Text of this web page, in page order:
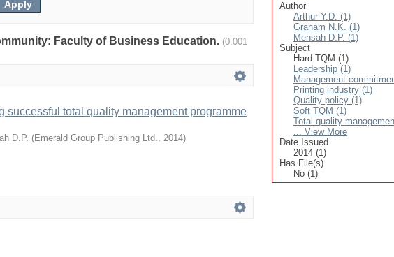
Faculty of Business Education. (0.001
successful total quality management programme
D.P. (Emerald Group Publishing Ltd., 2014)
Author
Arthur Y.D. (1)
Graham N.K. (1)
Mensah D.P. (1)
Subject
Hard TQM (1)
Leadership (1)
Management
Printing industry (1)
Quality policy (1)
Soft TQM (1)
Total quality
... View More
Date Issued
2014 (1)
Has File(s)
No (1)